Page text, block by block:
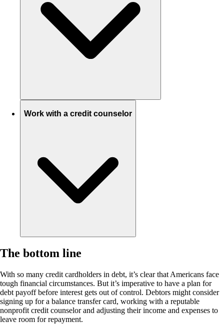
Work with a credit counselor
The bottom line
With so many credit cardholders in debt, it’s clear that Americans face
tough financial circumstances. But it’s imperative to have a plan for
debt payoff before interest gets out of control. Debtors might consider
signing up for a balance transfer card, working with a reputable
nonprofit credit counselor and adjusting their income and expenses to
leave room for repayment.